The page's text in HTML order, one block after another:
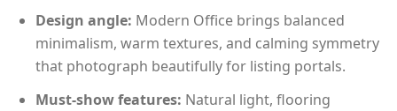
Design angle: Modern Office brings balanced
minimalism, warm textures, and calming symmetry
that photograph beautifully for listing portals.
Must-show features: Natural light, flooring